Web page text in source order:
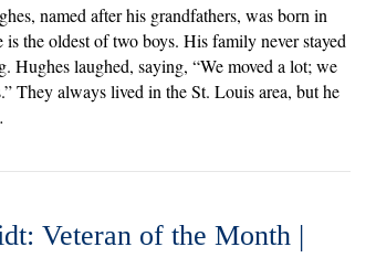
J.
Hughes:
Veteran
of
the
April
named after his grandfathers, was born in
the oldest of two boys. His family never stayed
Hughes laughed, saying, “We moved a lot; we
They always lived in the St. Louis area, but he
Veteran of the Month |